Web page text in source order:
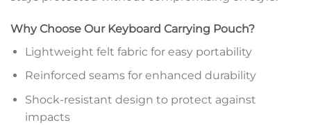
Why Choose Our Keyboard Carrying Pouch?
Lightweight felt fabric for easy portability
Reinforced seams for enhanced durability
Shock-resistant design to protect against
impacts